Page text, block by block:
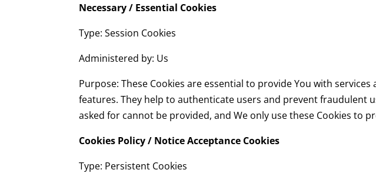
Necessary / Essential Cookies
Type: Session Cookies
Administered by: Us
Purpose: These Cookies are essential to provide You with
features. They help to authenticate users and prevent fraudulent
asked for cannot be provided, and We only use these Cookies to
Cookies Policy / Notice Acceptance Cookies
Type: Persistent Cookies